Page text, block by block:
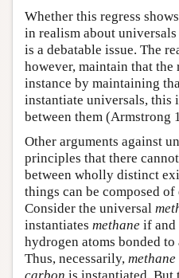
Whether this regress
in realism about
is a debatable issue. The
however, maintain that
instance by maintaining
instantiate universals, this
between them (Armstrong
Other arguments against
principles that there
between wholly distinct
things can be composed
Consider the universal
instantiates methane if and
hydrogen atoms bonded
Thus, necessarily, methane
carbon is instantiated. But